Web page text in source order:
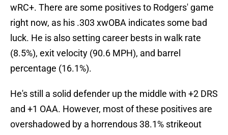
wRC+. There are some positives to Rodgers' game
right now, as his .303 xwOBA indicates some bad
luck. He is also setting career bests in walk rate
(8.5%), exit velocity (90.6 MPH), and barrel
percentage (16.1%).
He's still a solid defender up the middle with +2 DRS
and +1 OAA. However, most of these positives are
overshadowed by a horrendous 38.1% strikeout